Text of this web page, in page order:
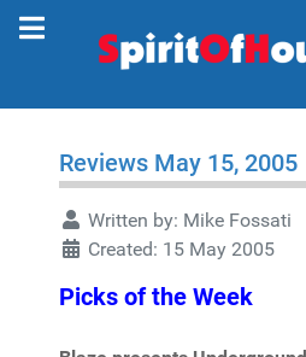
Reviews May 15, 2005
Written by: Mike Fossati
Created: 15 May 2005
Picks of the Week